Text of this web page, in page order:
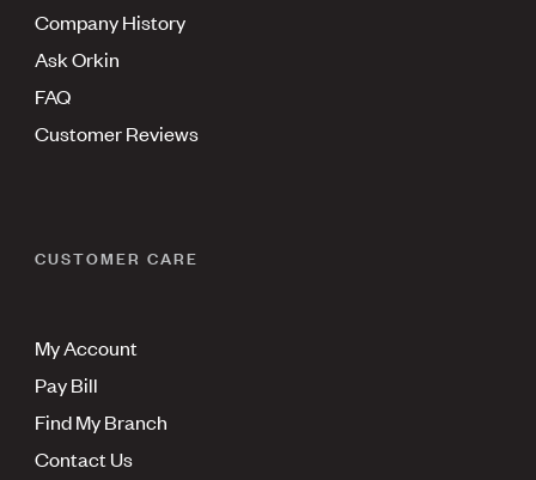
Company History
Ask Orkin
FAQ
Customer Reviews
CUSTOMER CARE
My Account
Pay Bill
Find My Branch
Contact Us